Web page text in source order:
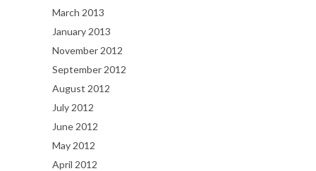
March 2013
January 2013
November 2012
September 2012
August 2012
July 2012
June 2012
May 2012
April 2012